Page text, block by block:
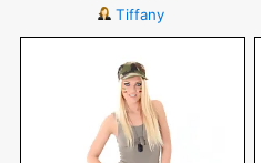
Tiffany